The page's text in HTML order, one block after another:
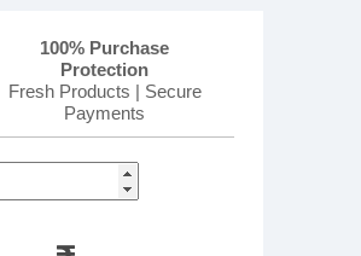
100% Purchase
Protection
Fresh Products | Secure
Payments